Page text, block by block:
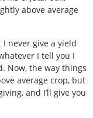
above average
I never give a yield
I tell you I
Now, the way things
average crop, but
and I’ll give you